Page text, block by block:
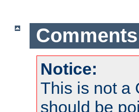
Comments
Notice:
This is not a
should be